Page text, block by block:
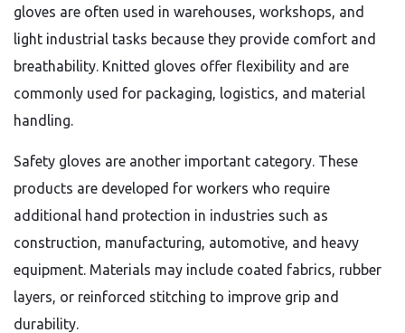
gloves are often used in warehouses, workshops, and
light industrial tasks because they provide comfort and
breathability. Knitted gloves offer flexibility and are
commonly used for packaging, logistics, and material
handling.
Safety gloves are another important category. These
products are developed for workers who require
additional hand protection in industries such as
construction, manufacturing, automotive, and heavy
equipment. Materials may include coated fabrics, rubber
layers, or reinforced stitching to improve grip and
durability.